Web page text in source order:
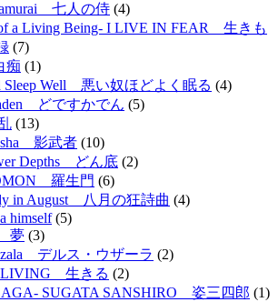
七人の侍 (4)
a Living Being- I LIVE IN FEAR 生きも
(7)
痴 (1)
Sleep Well 悪い奴ほどよく眠る (4)
どですかでん (5)
(13)
影武者 (10)
Depths どん底 (2)
羅生門 (6)
in August 八月の狂詩曲 (4)
himself(5)
夢 (3)
デルス・ウザーラ (2)
生きる (2)
SUGATA SANSHIRO 姿三四郎 (1)